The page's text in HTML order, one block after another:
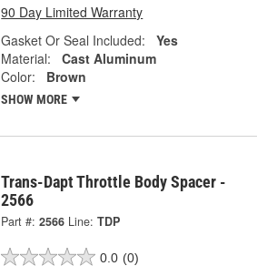
90 Day Limited Warranty
Gasket Or Seal Included:
Yes
Material:
Cast Aluminum
Color:
Brown
SHOW MORE
Trans-Dapt Throttle Body Spacer -
2566
Part #: 2566 Line: TDP
0.0 (0)